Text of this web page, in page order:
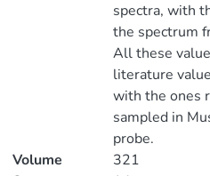
spectra, with
the spectrum
All these
literature
with the ones
sampled in
probe.
Volume
321